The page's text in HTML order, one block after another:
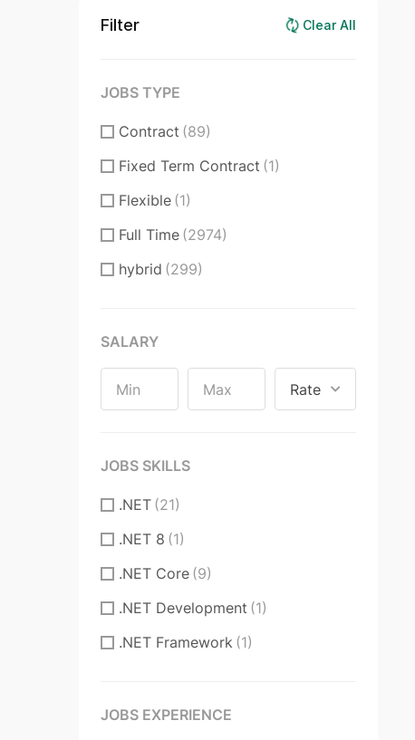
Filter Clear All
JOBS TYPE
Contract (89)
Fixed Term Contract (1)
Flexible (1)
Full Time (2974)
hybrid (299)
Long-term Contract
Part Time (77)
Part Time, Remote(4)
Permanent Contract
Remote (224)
Temporary Contract
Volunteer(1)
SALARY
Rate
JOBS SKILLS
.NET (21)
.NET 8 (1)
.NET Core (9)
.NET Development (1)
.NET Framework (1)
3D CAD Software
JOBS EXPERIENCE